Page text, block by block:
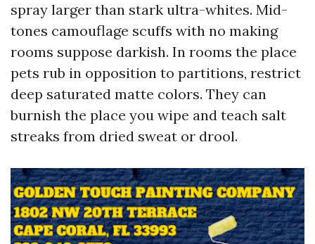
spray larger than stark ultra-whites. Mid-
tones camouflage scuffs with no making
rooms suppose darkish. In rooms the place
pets rub in opposition to partitions, restrict
deep saturated matte colors. They can
burnish the place you wipe and teach salt
streaks from dried sweat or drool.